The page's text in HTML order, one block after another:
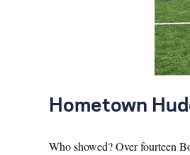
Hometown
Who showed? Over fourteen